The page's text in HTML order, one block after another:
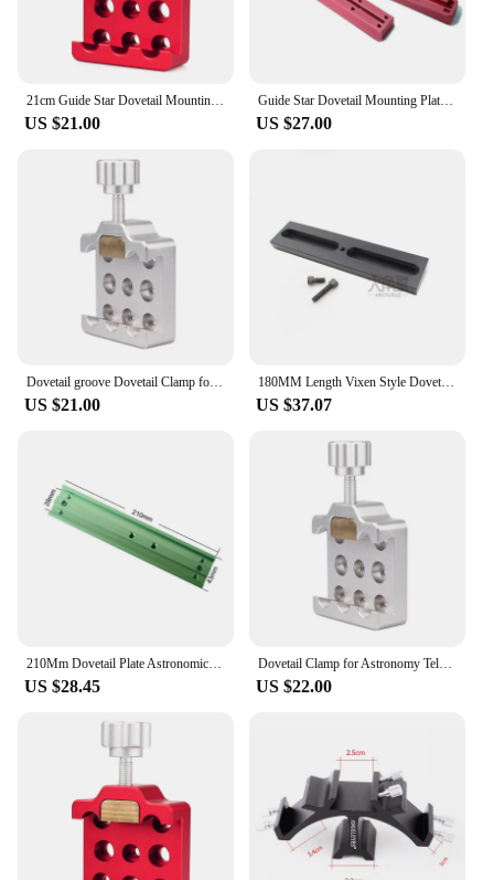
US $21.00
Guide Star Dovetail Mounting Plate 21cm / 30cm vixen standard 75 degree dovetail plate Losmandy Dovetail Mounting fixing plate
US $27.00
US $21.00
180MM Length Vixen Style Dovetail Telescope Mounting Plate With 1/4"-20 Photo Thread For Connect Cameras To Astronomical Mounts
US $37.07
US $28.45
Dovetail Clamp for Astronomy Telescopes 75 Degree Dovetail Groove Vixen Dovetail Saddle Mount Platform
US $22.00